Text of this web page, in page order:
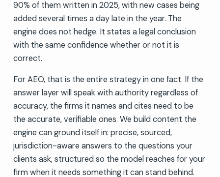
90% of them written in 2025, with new cases being
added several times a day late in the year. The
engine does not hedge. It states a legal conclusion
with the same confidence whether or not it is
correct.
For AEO, that is the entire strategy in one fact. If the
answer layer will speak with authority regardless of
accuracy, the firms it names and cites need to be
the accurate, verifiable ones. We build content the
engine can ground itself in: precise, sourced,
jurisdiction-aware answers to the questions your
clients ask, structured so the model reaches for your
firm when it needs something it can stand behind.